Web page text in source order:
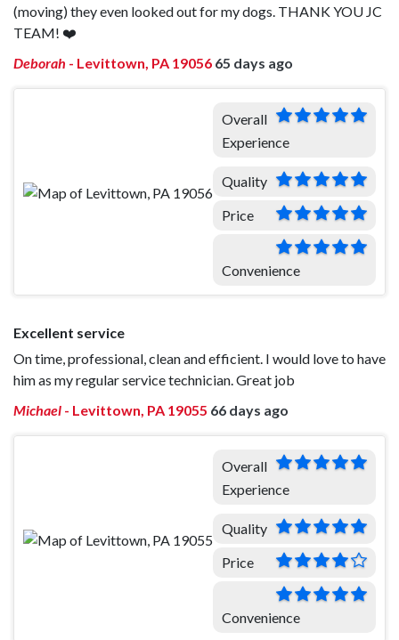
(moving) they even looked out for my dogs. THANK YOU JC
TEAM! ❤️
Deborah - Levittown, PA 19056 65 days ago
Overall
Experience
Quality
Price
Convenience
Excellent service
On time, professional, clean and efficient. I would love to have
him as my regular service technician. Great job
Michael - Levittown, PA 19055 66 days ago
Overall
Experience
Quality
Price
Convenience